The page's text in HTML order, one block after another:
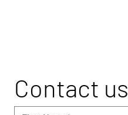
Contact us